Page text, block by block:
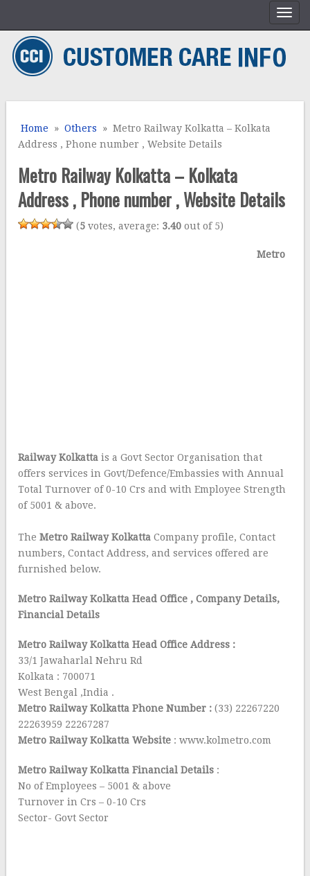
Home »Others » Metro Railway Kolkatta – Kolkata
Address , Phone number , Website Details
Metro Railway Kolkatta – Kolkata
Address , Phone number , Website Details
(5 votes, average: 3.40 out of 5)
Metro
Railway Kolkatta is a Govt Sector Organisation that
offers services in Govt/Defence/Embassies with Annual
Total Turnover of 0-10 Crs and with Employee Strength
of 5001 & above.
TheMetro Railway Kolkatta Company profile, Contact
numbers, Contact Address, and services offered are
furnished below.
Metro Railway Kolkatta Head Office , Company Details,
Financial Details
Metro Railway Kolkatta Head Office Address :
33/1 Jawaharlal Nehru Rd
Kolkata : 700071
West Bengal ,India .
Metro Railway Kolkatta Phone Number :(33) 22267220
22263959 22267287
Metro Railway Kolkatta Website : www.kolmetro.com
Metro Railway Kolkatta Financial Details :
No of Employees – 5001 & above
Turnover in Crs – 0-10 Crs
Sector- Govt Sector